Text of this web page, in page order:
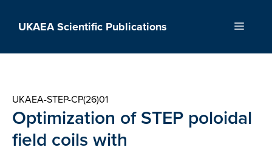
UKAEA Scientific Publications Menu
UKAEA-STEP-CP(26)01
Optimization of STEP poloidal
field coils with